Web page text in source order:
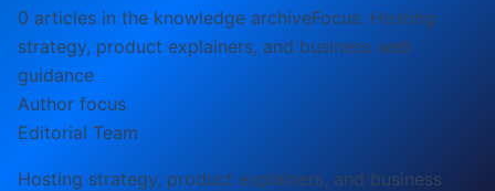
0 articles in the knowledge archiveFocus: Hosting
strategy, product explainers, and business web
guidance
Author focus
Editorial Team
Hosting strategy, product explainers, and business